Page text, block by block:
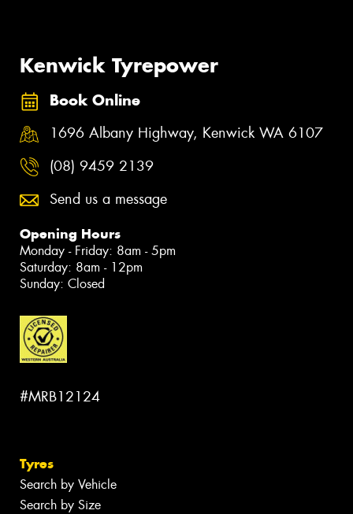
Kenwick Tyrepower
Book Online
1696 Albany Highway, Kenwick WA 6107
(08) 9459 2139
Send us a message
Opening Hours
Monday - Friday: 8am - 5pm
Saturday: 8am - 12pm
Sunday: Closed
#MRB12124
Tyres
Search by Vehicle
Search by Size